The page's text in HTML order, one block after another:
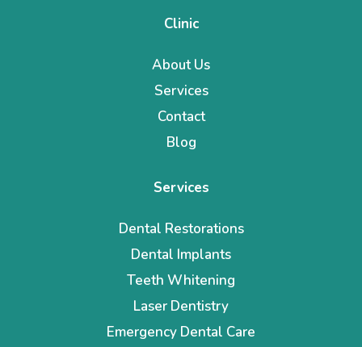
Clinic
About Us
Services
Contact
Blog
Services
Dental Restorations
Dental Implants
Teeth Whitening
Laser Dentistry
Emergency Dental Care